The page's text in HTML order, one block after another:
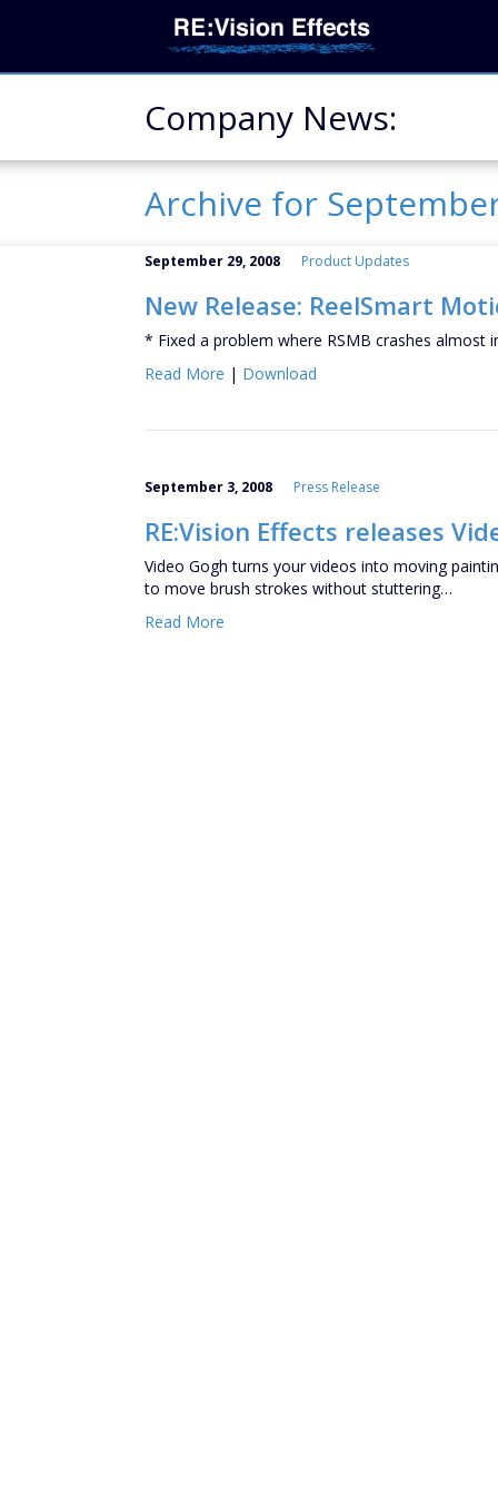
Company News:
Archive for
September 29, 2008 Product Updates
New Release: ReelSmart
* Fixed a problem where RSMB crashes almost
Read More | Download
September 3, 2008 Press Release
RE:Vision Effects releases
Video Gogh turns your videos into moving
to move brush strokes without stuttering…
Read More